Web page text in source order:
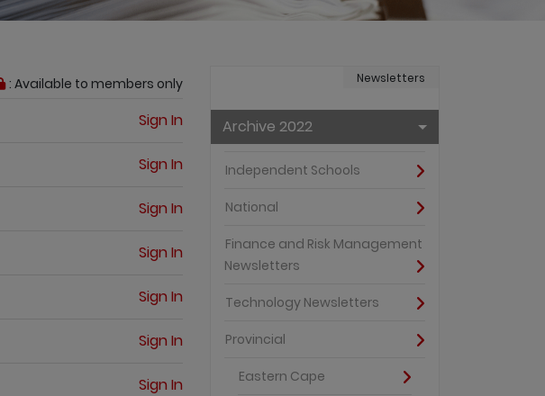
: Available to members only
Sign In
Sign In
Sign In
Sign In
Sign In
Sign In
Sign In
Newsletters
Archive 2022
Independent Schools
National
Finance and Risk Management
Newsletters
Technology Newsletters
Provincial
Eastern Cape